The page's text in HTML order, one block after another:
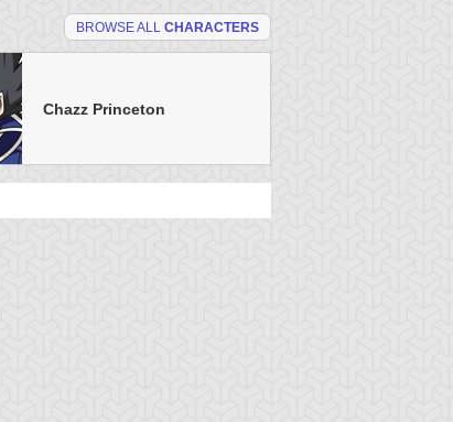
BROWSE ALL CHARACTERS
Chazz Princeton